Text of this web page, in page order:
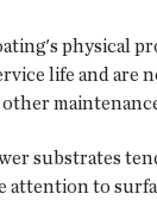
physical
life and are
substrates
to